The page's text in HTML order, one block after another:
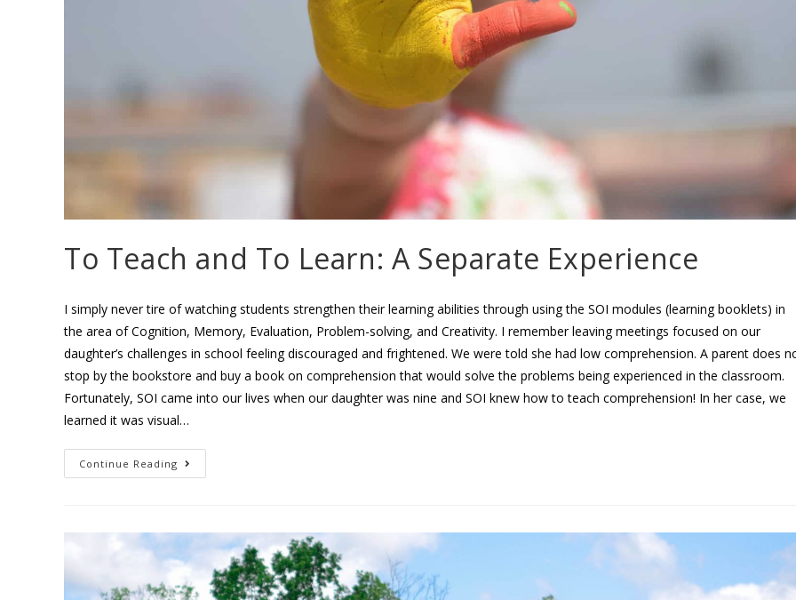
To Teach and To Learn: A Separate Experience
I simply never tire of watching students strengthen their learning abilities through using the SOI modules (learning booklets) in
the area of Cognition, Memory, Evaluation, Problem-solving, and Creativity. I remember leaving meetings focused on our
daughter’s challenges in school feeling discouraged and frightened. We were told she had low comprehension. A parent does
stop by the bookstore and buy a book on comprehension that would solve the problems being experienced in the classroom.
Fortunately, SOI came into our lives when our daughter was nine and SOI knew how to teach comprehension! In her case, we
learned it was visual…
Continue Reading